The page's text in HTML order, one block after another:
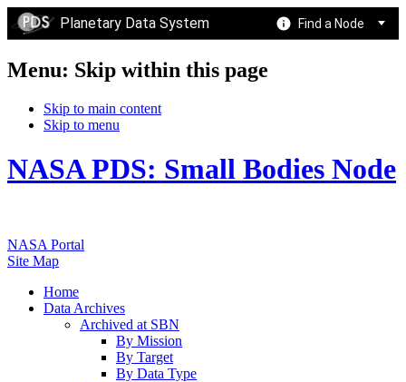
Planetary Data System Find a Node
Menu: Skip within this page
Skip to main content
Skip to menu
NASA PDS: Small Bodies Node
NASA Portal
Site Map
Home
Data Archives
Archived at SBN
By Mission
By Target
By Data Type